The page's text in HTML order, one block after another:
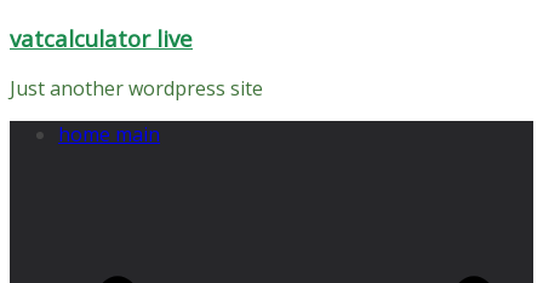
Skip
content
vatcalculator live
Just another wordpress site
home main